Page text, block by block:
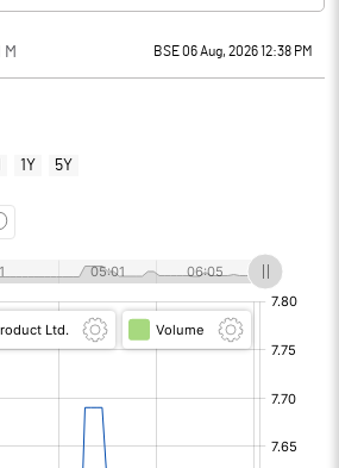
M BSE 06 Aug, 2026 12:38 PM
1Y 5Y